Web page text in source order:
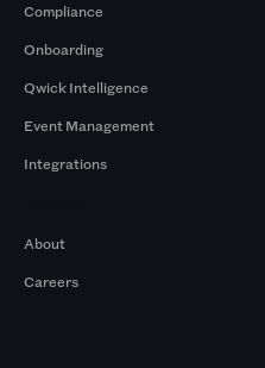
Compliance
Onboarding
Qwick Intelligence
Event Management
Integrations
About
Careers